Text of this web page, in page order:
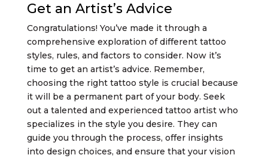
Get an Artist’s Advice
Congratulations! You’ve made it through a
comprehensive exploration of different tattoo
styles, rules, and factors to consider. Now it’s
time to get an artist’s advice. Remember,
choosing the right tattoo style is crucial because
it will be a permanent part of your body. Seek
out a talented and experienced tattoo artist who
specializes in the style you desire. They can
guide you through the process, offer insights
into design choices, and ensure that your vision